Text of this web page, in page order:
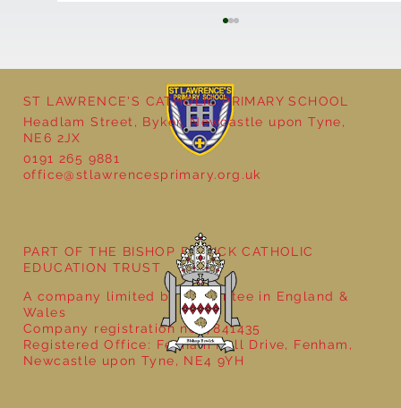
ST LAWRENCE'S CATHOLIC PRIMARY SCHOOL
Headlam Street, Byker, Newcastle upon Tyne,
NE6 2JX
0191 265 9881
office@stlawrencesprimary.org.uk
PART OF THE BISHOP BEWICK CATHOLIC
EDUCATION TRUST
A company limited by guarantee in England &
Wales
Company registration no: 7841435
Registered Office: Fenham Hall Drive, Fenham,
Newcastle upon Tyne, NE4 9YH